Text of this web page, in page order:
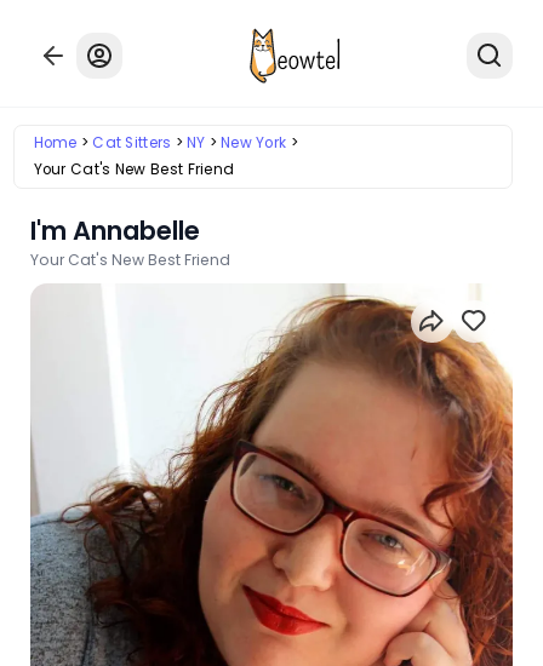
Home Cat Sitters NY
New York
Your Cat's New Best Friend
I'm Annabelle
Your Cat's New Best Friend